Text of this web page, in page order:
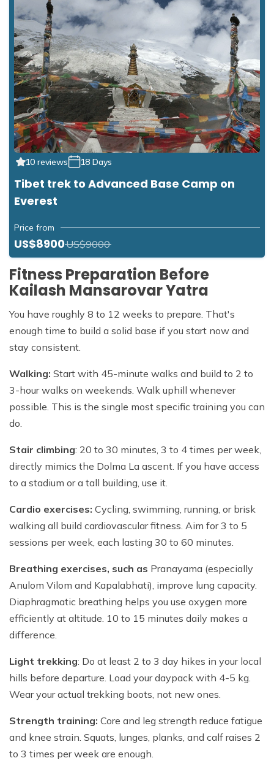
10 reviews 18 Days
Tibet trek to Advanced Base Camp on
Everest
Price from
US$8900US$9000
Fitness Preparation Before
Kailash Mansarovar Yatra
You have roughly 8 to 12 weeks to prepare. That's
enough time to build a solid base if you start now and
stay consistent.
Walking: Start with 45-minute walks and build to 2 to
3-hour walks on weekends. Walk uphill whenever
possible. This is the single most specific training you can
do.
Stair climbing: 20 to 30 minutes, 3 to 4 times per week,
directly mimics the Dolma La ascent. If you have access
to a stadium or a tall building, use it.
Cardio exercises: Cycling, swimming, running, or brisk
walking all build cardiovascular fitness. Aim for 3 to 5
sessions per week, each lasting 30 to 60 minutes.
Breathing exercises, such as Pranayama (especially
Anulom Vilom and Kapalabhati), improve lung capacity.
Diaphragmatic breathing helps you use oxygen more
efficiently at altitude. 10 to 15 minutes daily makes a
difference.
Light trekking: Do at least 2 to 3 day hikes in your local
hills before departure. Load your daypack with 4-5 kg.
Wear your actual trekking boots, not new ones.
Strength training: Core and leg strength reduce fatigue
and knee strain. Squats, lunges, planks, and calf raises 2
to 3 times per week are enough.